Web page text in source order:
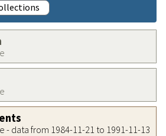
- data from 1984-11-21 to 1991-11-13